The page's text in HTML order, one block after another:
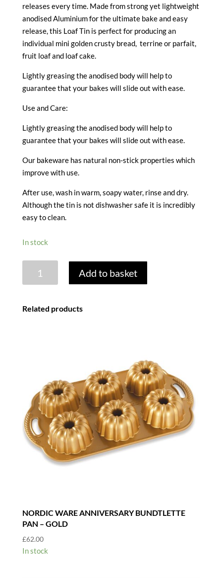
releases every time. Made from strong yet lightweight
anodised Aluminium for the ultimate bake and easy
release, this Loaf Tin is perfect for producing an
individual mini golden crusty bread, terrine or parfait,
fruit loaf and loaf cake.
Lightly greasing the anodised body will help to
guarantee that your bakes will slide out with ease.
Use and Care:
Lightly greasing the anodised body will help to
guarantee that your bakes will slide out with ease.
Our bakeware has natural non-stick properties which
improve with use.
After use, wash in warm, soapy water, rinse and dry.
Although the tin is not dishwasher safe it is incredibly
easy to clean.
In stock
LOAF
Add to basket
Related products
NORDIC WARE ANNIVERSARY BUNDTLETTE
PAN – GOLD
£62.00
In stock